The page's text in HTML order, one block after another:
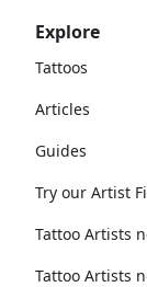
Explore
Tattoos
Articles
Guides
Try our Artist
Tattoo Artists
Tattoo Artists